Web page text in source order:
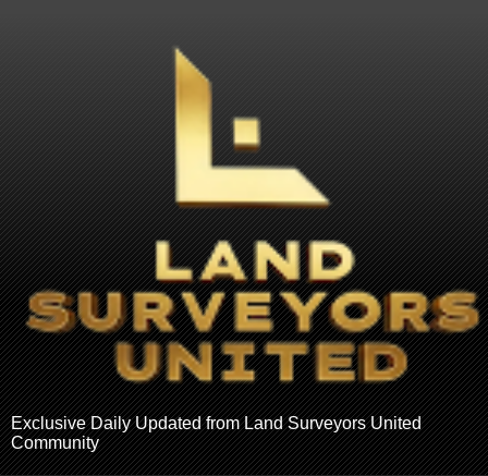
Exclusive Daily Updated from Land Surveyors United
Community